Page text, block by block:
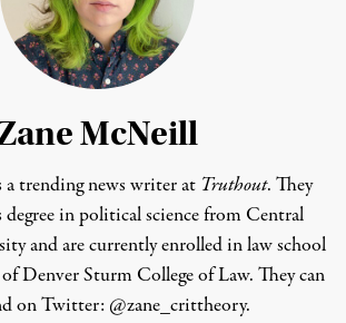
McNeill
trending news writer at Truthout. They
degree in political science from Central
and are currently enrolled in law school
Denver Sturm College of Law. They can
on Twitter: @zane_crittheory.